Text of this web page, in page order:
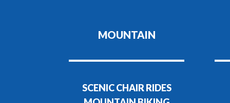
MOUNTAIN
SCENIC CHAIR RIDES